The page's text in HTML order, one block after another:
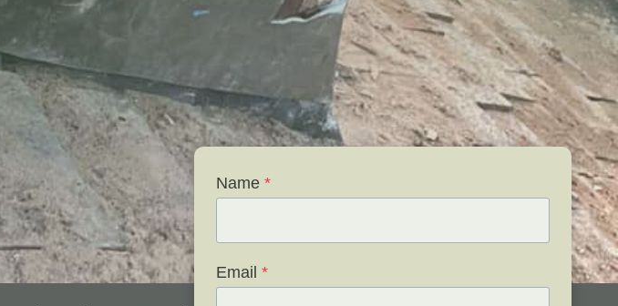
Name *
Email *